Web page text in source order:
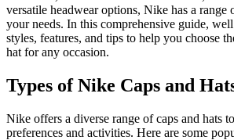
versatile headwear options, Nike has a range
your needs. In this comprehensive guide,
styles, features, and tips to help you choose
hat for any occasion.
Types of Nike Caps and
Nike offers a diverse range of caps and hats
preferences and activities. Here are some